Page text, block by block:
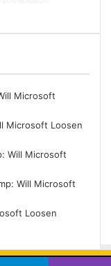
Microsoft
Microsoft Loosen
Will Microsoft
Will Microsoft
Loosen